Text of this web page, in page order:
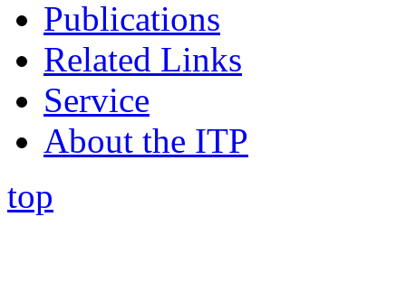
Publications
Related Links
Service
About the ITP
top